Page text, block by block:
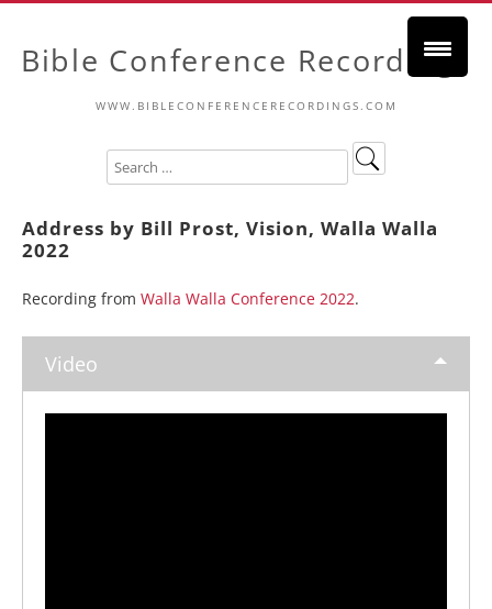
Bible Conference Recordings
WWW.BIBLECONFERENCERECORDINGS.COM
Address by Bill Prost, Vision, Walla Walla
2022
Recording from Walla Walla Conference 2022.
Video